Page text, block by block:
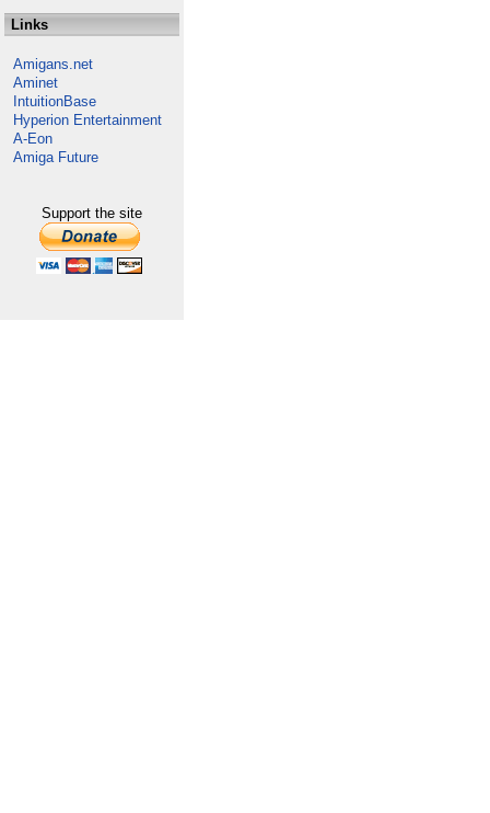
Links
Amigans.net
Aminet
IntuitionBase
Hyperion Entertainment
A-Eon
Amiga Future
Support the site